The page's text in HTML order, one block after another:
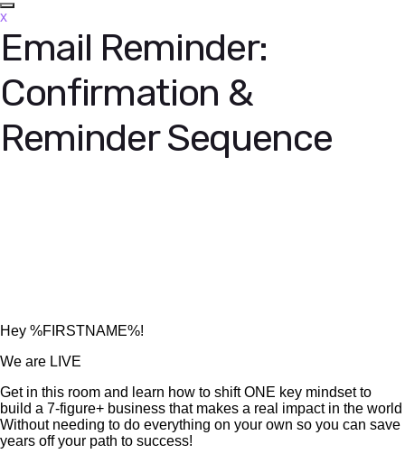
x
Email Reminder:
Confirmation &
Reminder Sequence
Hey %FIRSTNAME%!
We are LIVE
Get in this room and learn how to shift ONE key mindset to
build a 7-figure+ business that makes a real impact in the world
Without needing to do everything on your own so you can save
years off your path to success!